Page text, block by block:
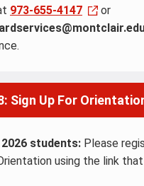
973-655-4147
or
Sign Up For
students: Please
using the link